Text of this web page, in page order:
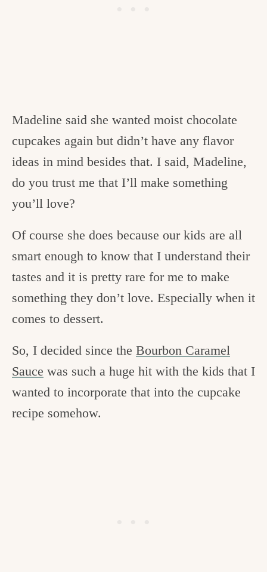
Madeline said she wanted moist chocolate
cupcakes again but didn’t have any flavor
ideas in mind besides that. I said, Madeline,
do you trust me that I’ll make something
you’ll love?
Of course she does because our kids are all
smart enough to know that I understand their
tastes and it is pretty rare for me to make
something they don’t love. Especially when it
comes to dessert.
So, I decided since the Bourbon Caramel
Sauce was such a huge hit with the kids that I
wanted to incorporate that into the cupcake
recipe somehow.